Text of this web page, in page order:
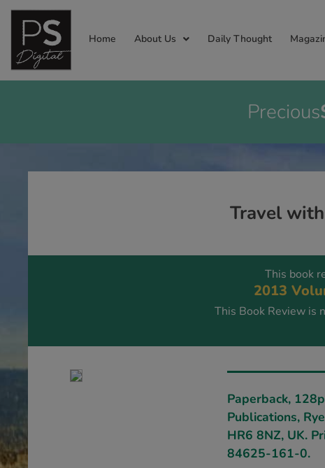
Home About Us Daily Thought
Precious
Travel
This book
2013
This Book Review is
Paperback,
Publications,
HR6 8NZ, UK.
84625-161-0.